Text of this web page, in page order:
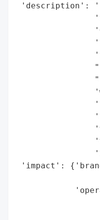
'description':
'impact':